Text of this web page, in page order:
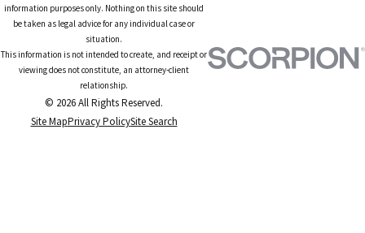
information purposes only. Nothing on this site should
be taken as legal advice for any individual case or
situation.
This information is not intended to create, and receipt or
viewing does not constitute, an attorney-client
relationship.
© 2026 All Rights Reserved.
Site MapPrivacy PolicySite Search